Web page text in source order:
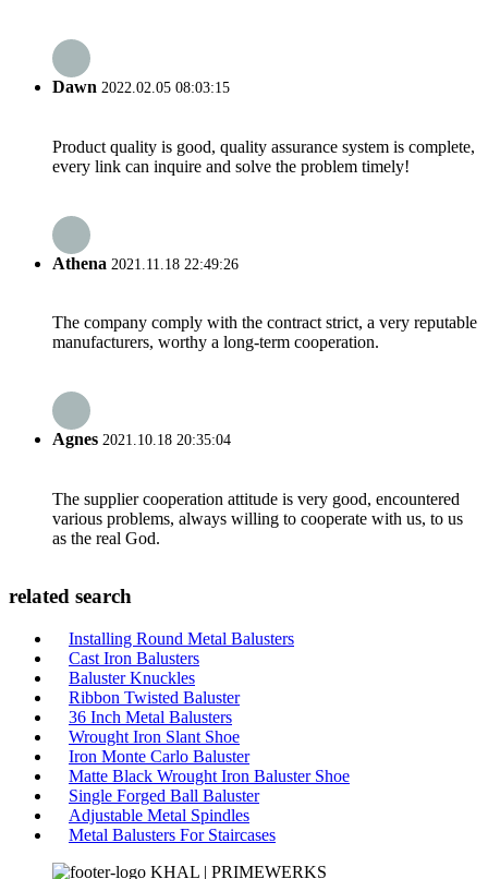
Dawn 2022.02.05 08:03:15
Product quality is good, quality assurance system is complete,
every link can inquire and solve the problem timely!
Athena 2021.11.18 22:49:26
The company comply with the contract strict, a very reputable
manufacturers, worthy a long-term cooperation.
Agnes 2021.10.18 20:35:04
The supplier cooperation attitude is very good, encountered
various problems, always willing to cooperate with us, to us
as the real God.
related search
Installing Round Metal Balusters
Cast Iron Balusters
Baluster Knuckles
Ribbon Twisted Baluster
36 Inch Metal Balusters
Wrought Iron Slant Shoe
Iron Monte Carlo Baluster
Matte Black Wrought Iron Baluster Shoe
Single Forged Ball Baluster
Adjustable Metal Spindles
Metal Balusters For Staircases
KHAL | PRIMEWERKS